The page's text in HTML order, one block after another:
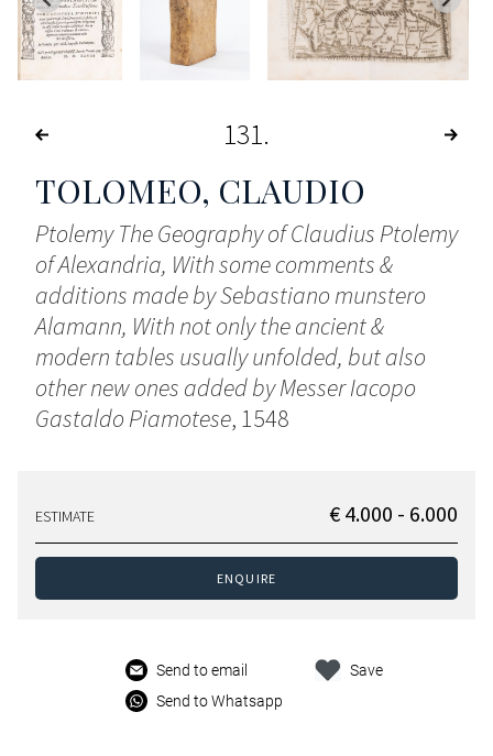
131
TOLOMEO, CLAUDIO
Ptolemy The Geography of Claudius Ptolemy
of Alexandria, With some comments &
additions made by Sebastiano munstero
Alamann, With not only the ancient &
modern tables usually unfolded, but also
other new ones added by Messer Iacopo
Gastaldo Piamotese, 1548
ESTIMATE € 4.000 - 6.000
ENQUIRE
Send to email
Send to Whatsapp
Save